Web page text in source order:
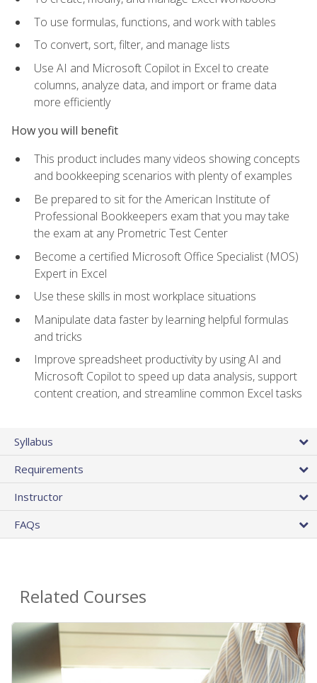
To use formulas, functions, and work with tables
To convert, sort, filter, and manage lists
Use AI and Microsoft Copilot in Excel to create
columns, analyze data, and import or frame data
more efficiently
How you will benefit
This product includes many videos showing concepts
and bookkeeping scenarios with plenty of examples
Be prepared to sit for the American Institute of
Professional Bookkeepers exam that you may take
the exam at any Prometric Test Center
Become a certified Microsoft Office Specialist (MOS)
Expert in Excel
Use these skills in most workplace situations
Manipulate data faster by learning helpful formulas
and tricks
Improve spreadsheet productivity by using AI and
Microsoft Copilot to speed up data analysis, support
content creation, and streamline common Excel tasks
Syllabus
Requirements
Instructor
FAQs
Related Courses